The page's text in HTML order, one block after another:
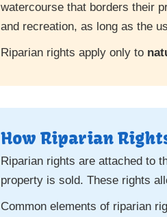
watercourse that borders their
and recreation, as long as the
Riparian rights apply only to
How Riparian
Riparian rights are attached to
property is sold. These rights
Common elements of riparian